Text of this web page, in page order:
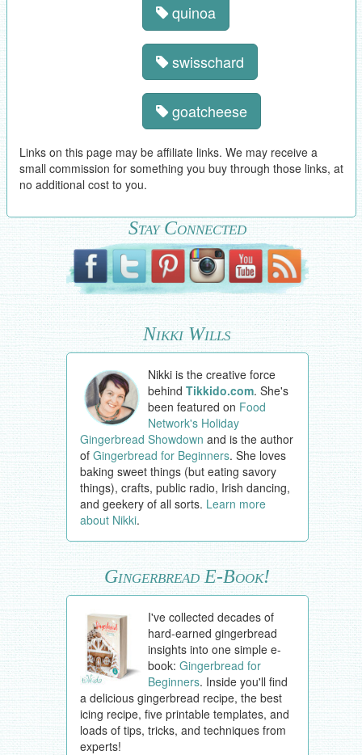
quinoa
swisschard
goatcheese
Links on this page may be affiliate links. We may receive a
small commission for something you buy through those links, at
no additional cost to you.
Stay Connected
Nikki Wills
Nikki is the creative force
behindTikkido.com. She's
been featured on Food
Network's Holiday
Gingerbread Showdown and is the author
of Gingerbread for Beginners. She loves
baking sweet things (but eating savory
things), crafts, public radio, Irish dancing,
and geekery of all sorts. Learn more
about Nikki.
Gingerbread E-Book!
I've collected decades of
hard-earned gingerbread
insights into one simple e-
book:Gingerbread for
Beginners. Inside you'll find
a delicious gingerbread recipe, the best
icing recipe, five printable templates, and
loads of tips, tricks, and techniques from
experts!